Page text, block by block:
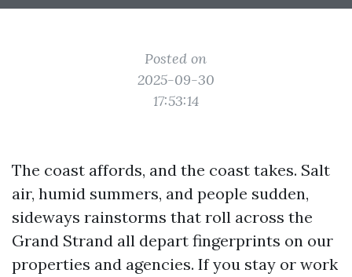
Posted on
2025-09-30
17:53:14
The coast affords, and the coast takes. Salt
air, humid summers, and people sudden,
sideways rainstorms that roll across the
Grand Strand all depart fingerprints on our
properties and agencies. If you stay or work